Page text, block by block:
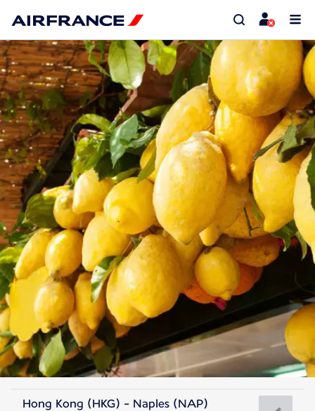
Italy
Hong Kong (HKG) - Naples (NAP)